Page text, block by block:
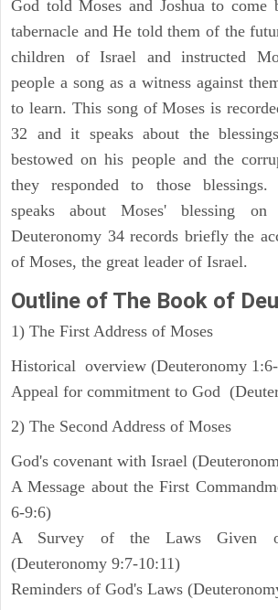
God told Moses and Joshua to come
tabernacle and He told them of the
children of Israel and instructed
people a song as a witness against
to learn. This song of Moses is
32 and it speaks about the
bestowed on his people and the
they responded to those blessings.
speaks about Moses' blessing
Deuteronomy 34 records briefly the
of Moses, the great leader of Israel.
Outline of The Book of
1) The First Address of Moses
Historical overview (Deuteronomy
Appeal for commitment to God
2) The Second Address of Moses
God's covenant with Israel
A Message about the First
6-9:6)
A Survey of the Laws Given
(Deuteronomy 9:7-10:11)
Reminders of God's Laws